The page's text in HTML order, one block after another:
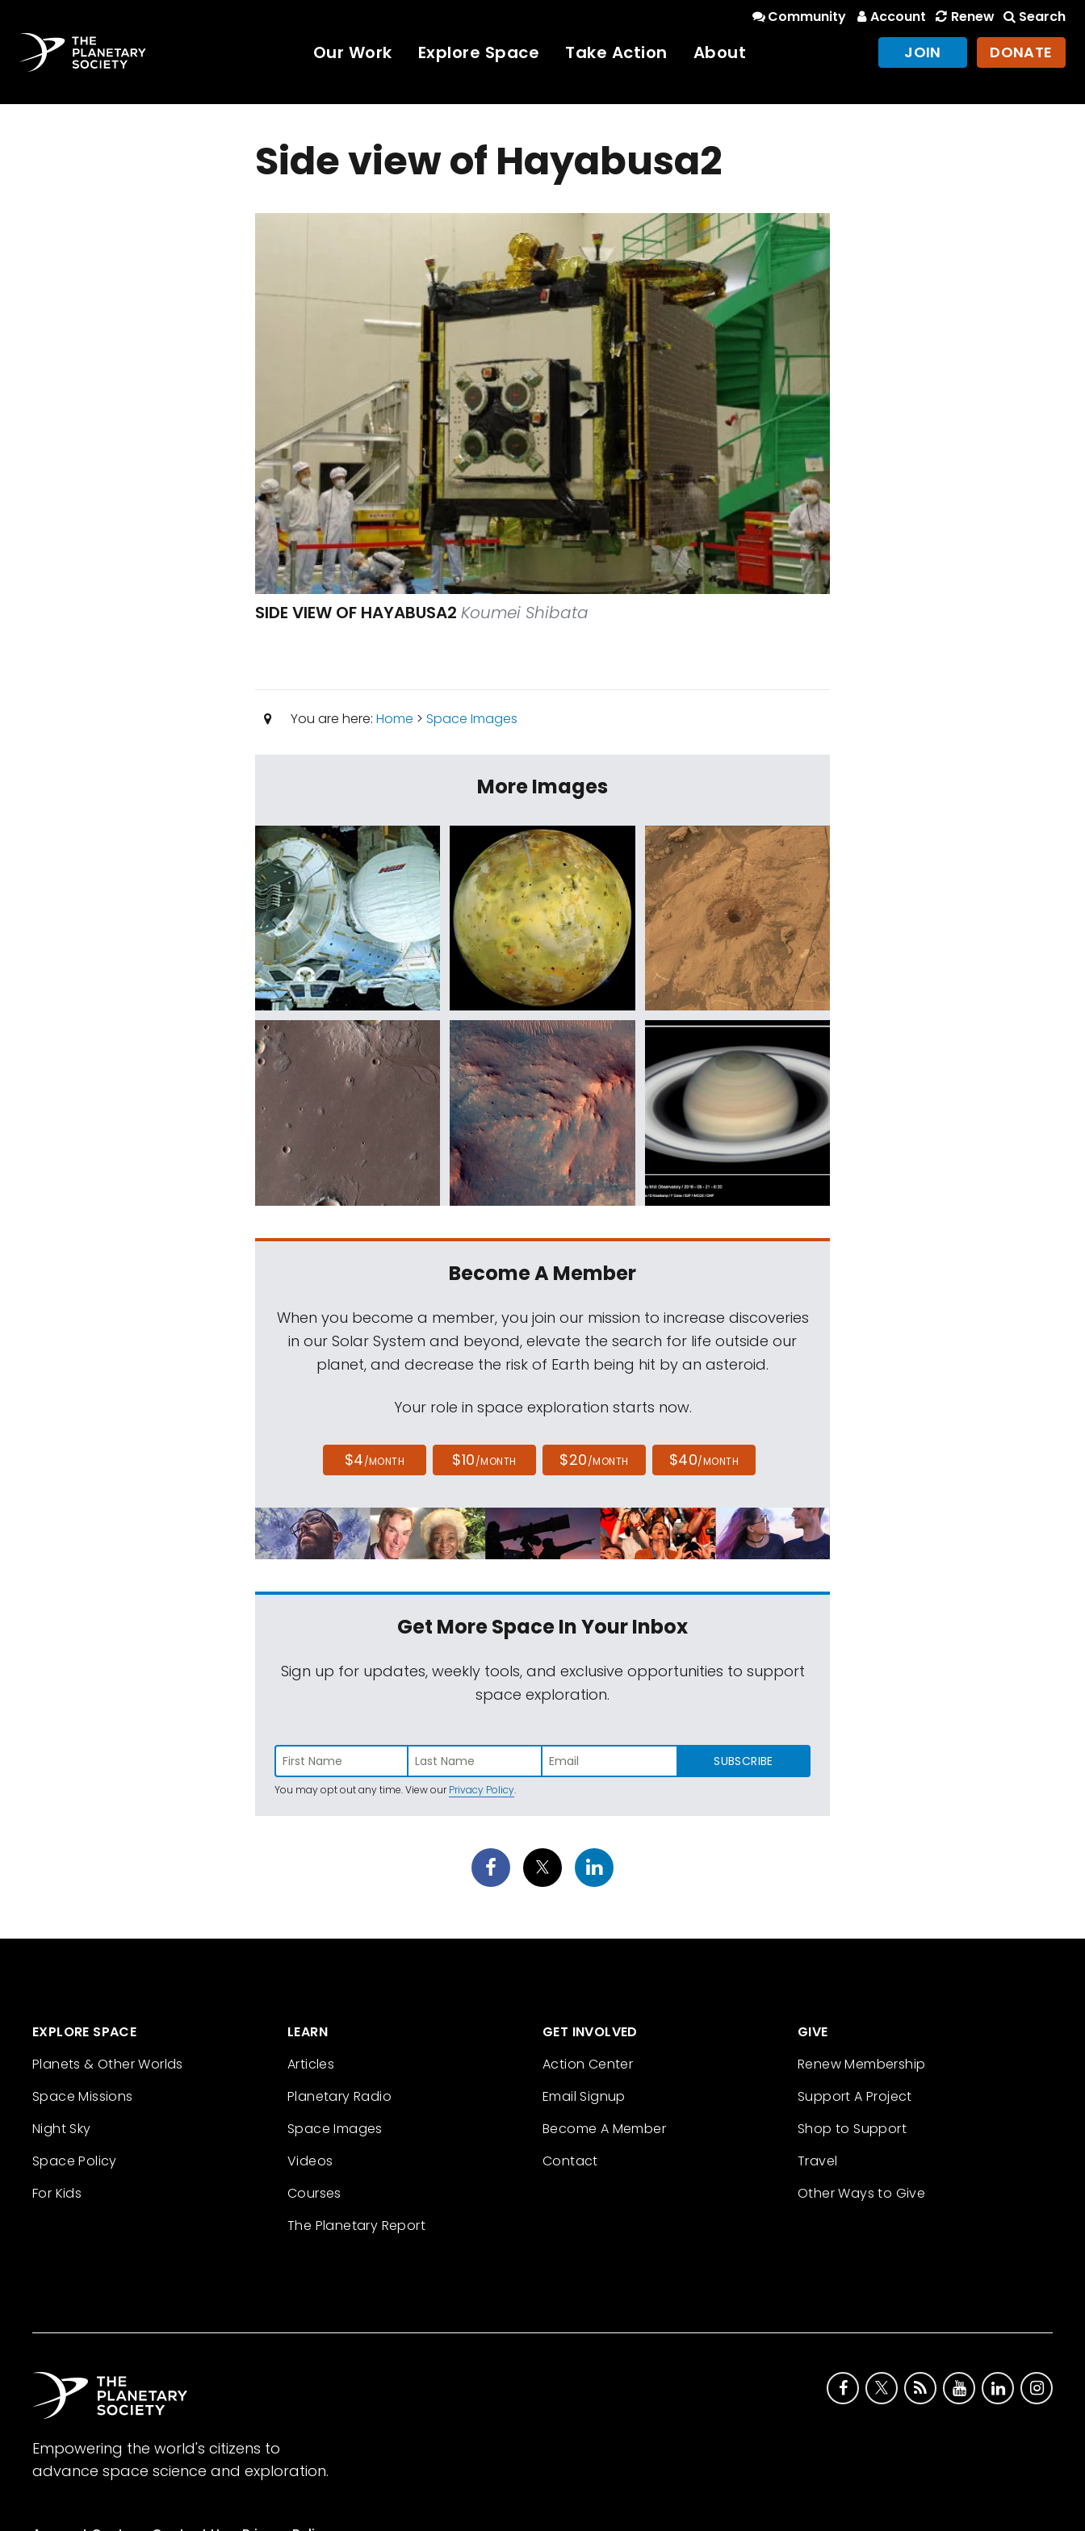
Community Account Renew Search
Our Work Explore Space Take Action About JOIN DONATE
Side view of Hayabusa2
SIDE VIEW OF HAYABUSA2 Koumei Shibata
You are here: Home > Space Images
More Images
Become A Member
When you become a member, you join our mission to increase discoveries
in our Solar System and beyond, elevate the search for life outside our
planet, and decrease the risk of Earth being hit by an asteroid.
Your role in space exploration starts now.
$4/MONTH $10/MONTH $20/MONTH $40/MONTH
Get More SpaceIn Your Inbox
Sign up for updates, weekly tools, and exclusive opportunities to support
space exploration.
SUBSCRIBE
You may opt out any time. View ourPrivacy Policy.
EXPLORE SPACE
Planets & Other Worlds
Space Missions
Night Sky
Space Policy
For Kids
LEARN
Articles
Planetary Radio
Space Images
Videos
Courses
The Planetary Report
GET INVOLVED
Action Center
Email Signup
Become A Member
Contact
GIVE
Renew Membership
Support A Project
Shop to Support
Travel
Other Ways to Give
Empowering the world's citizens to
advance space science and exploration.